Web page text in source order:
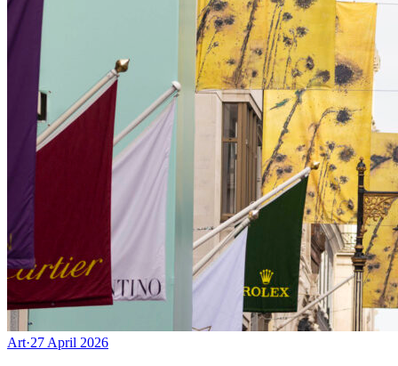
Art·27 April 2026